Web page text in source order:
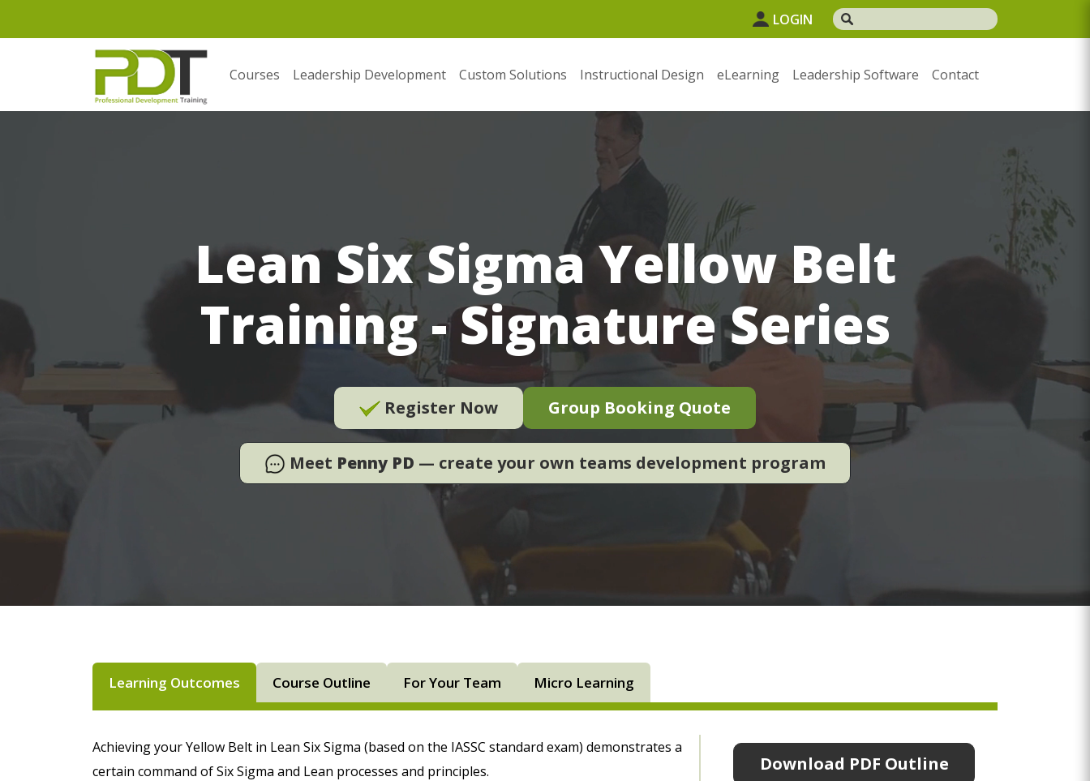
LOGIN
Courses Leadership Development Custom Solutions Instructional Design eLearning Leadership Software Contact
Lean Six Sigma Yellow Belt
Training - Signature Series
Register Now Group Booking Quote
Meet Penny PD — create your own teams development program
Learning Outcomes Course Outline For Your Team Micro Learning
Achieving your Yellow Belt in Lean Six Sigma (based on the IASSC standard exam) demonstrates a
certain command of Six Sigma and Lean processes and principles.
Download PDF Outline